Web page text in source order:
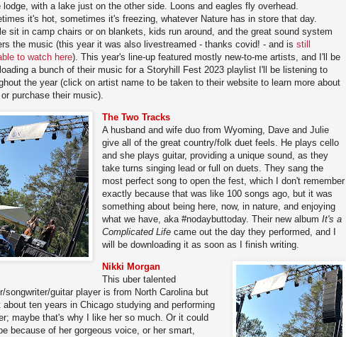
lodge, with a lake just on the other side. Loons and eagles fly overhead.
it's hot, sometimes it's freezing, whatever Nature has in store that day.
sit in camp chairs or on blankets, kids run around, and the great sound system
the music (this year it was also livestreamed - thanks covid! - and is still
to watch here). This year's line-up featured mostly new-to-me artists, and I'll be
a bunch of their music for a Storyhill Fest 2023 playlist I'll be listening to
the year (click on artist name to be taken to their website to learn more about
purchase their music).
The Two Tracks
A husband and wife duo from Wyoming, Dave and Julie
give all of the great country/folk duet feels. He plays cello
and she plays guitar, providing a unique sound, as they
take turns singing lead or full on duets. They sang the
most perfect song to open the fest, which I don't remember
exactly because that was like 100 songs ago, but it was
something about being here, now, in nature, and enjoying
what we have, aka #nodaybuttoday. Their new albumIt's a
Complicated Life came out the day they performed, and I
will be downloading it as soon as I finish writing.
Nikki Morgan
This uber talented
songwriter/guitar player is from North Carolina but
about ten years in Chicago studying and performing
maybe that's why I like her so much. Or it could
because of her gorgeous voice, or her smart,